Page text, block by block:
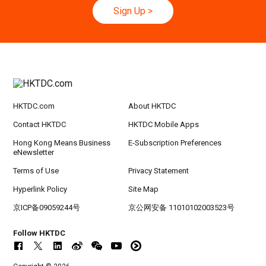
21/9
Singapore
Sign Up >
HKTDC.com About HKTDC
Contact HKTDC HKTDC Mobile Apps
Hong Kong Means Business
eNewsletter
E-Subscription Preferences
Terms of Use Privacy Statement
Hyperlink Policy Site Map
京ICP备09059244号 京公网安备 11010102003523号
Follow HKTDC